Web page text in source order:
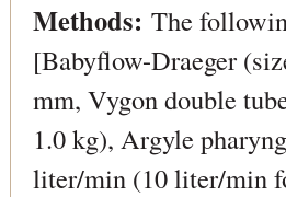
Methods: The
[Babyflow-Draeger
mm, Vygon double
1.0 kg), Argyle
liter/min (10 liter/min